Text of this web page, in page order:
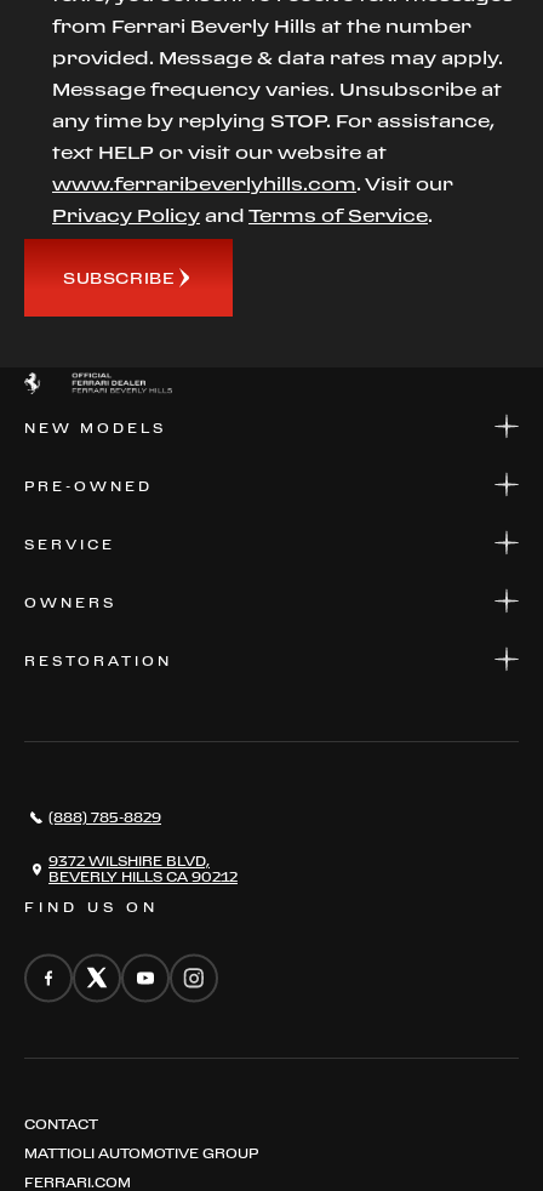
from Ferrari Beverly Hills at the number
provided. Message & data rates may apply.
Message frequency varies. Unsubscribe at
any time by replying STOP. For assistance,
text HELP or visit our website at
www.ferraribeverlyhills.com. Visit our
Privacy Policy and Terms of Service.
SUBSCRIBE
NEW MODELS
PRE-OWNED
SERVICE
OWNERS
RESTORATION
CONTACT
FIND US ON
(888) 785-8829
9372 WILSHIRE BLVD,
BEVERLY HILLS CA 90212
CONTACT
MATTIOLI AUTOMOTIVE GROUP
FERRARI.COM